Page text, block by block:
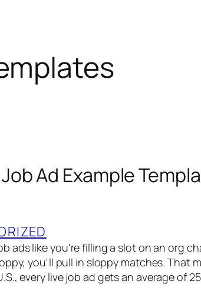
Ad Example
ads like you're filling a slot on an org
you'll pull in sloppy matches. That
every live job ad gets an average of